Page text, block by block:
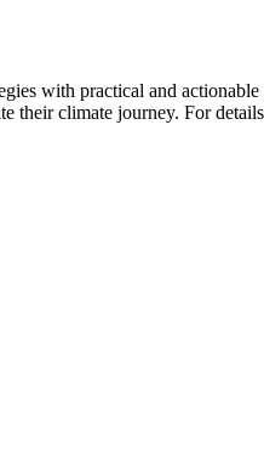
with practical and
their climate journey. For